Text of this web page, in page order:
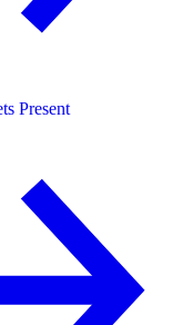
Present